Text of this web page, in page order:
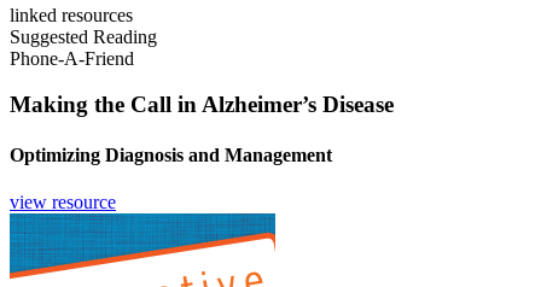
linked resources
Suggested Reading
Phone-A-Friend
Making the Call in Alzheimer’s Disease
Optimizing Diagnosis and Management
view resource